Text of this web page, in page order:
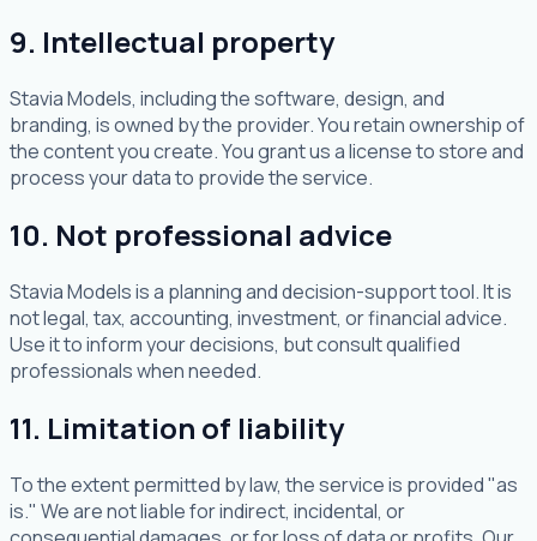
9. Intellectual property
Stavia Models, including the software, design, and
branding, is owned by the provider. You retain ownership of
the content you create. You grant us a license to store and
process your data to provide the service.
10. Not professional advice
Stavia Models is a planning and decision-support tool. It is
not legal, tax, accounting, investment, or financial advice.
Use it to inform your decisions, but consult qualified
professionals when needed.
11. Limitation of liability
To the extent permitted by law, the service is provided "as
is." We are not liable for indirect, incidental, or